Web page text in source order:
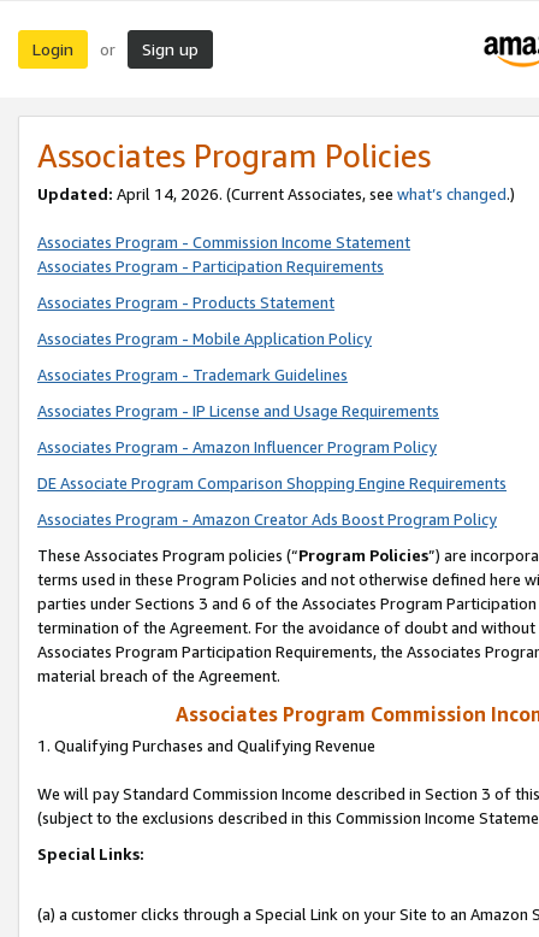
Login or Sign up
Associates Program Policies
Updated: April 14, 2026. (Current Associates, see what’s changed.)
Associates Program - Commission Income Statement
Associates Program - Participation Requirements
Associates Program - Products Statement
Associates Program - Mobile Application Policy
Associates Program - Trademark Guidelines
Associates Program - IP License and Usage Requirements
Associates Program - Amazon Influencer Program Policy
DE Associate Program Comparison Shopping Engine Requirements
Associates Program - Amazon Creator Ads Boost Program Policy
These Associates Program policies (“Program Policies”) are
terms used in these Program Policies and not otherwise defined
parties under Sections 3 and 6 of the Associates Program
termination of the Agreement. For the avoidance of doubt and
Associates Program Participation Requirements, the Associates
material breach of the Agreement.
Associates Program Commission
1. Qualifying Purchases and Qualifying Revenue
We will pay Standard Commission Income described in Section 3 of
(subject to the exclusions described in this Commission Income
Special Links:
(a) a customer clicks through a Special Link on your Site to an Amazon